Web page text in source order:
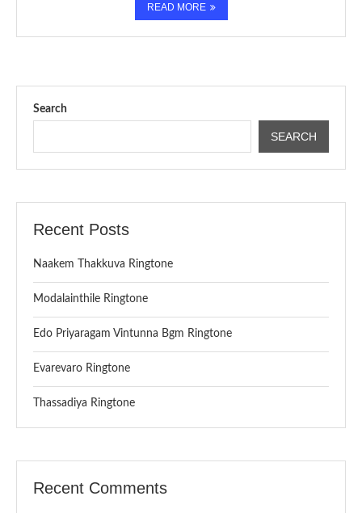
READ MORE
Search
SEARCH
Recent Posts
Naakem Thakkuva Ringtone
Modalainthile Ringtone
Edo Priyaragam Vintunna Bgm Ringtone
Evarevaro Ringtone
Thassadiya Ringtone
Recent Comments